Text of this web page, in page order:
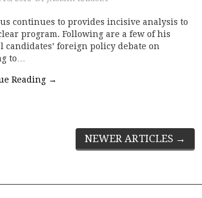
continues to provides incisive analysis to
program. Following are a few of his
foreign policy debate on
to…
Reading →
NEWER ARTICLES →